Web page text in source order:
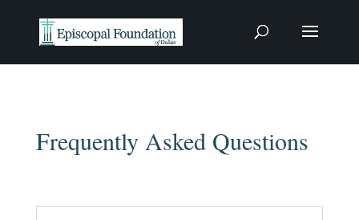
Frequently Asked Questions